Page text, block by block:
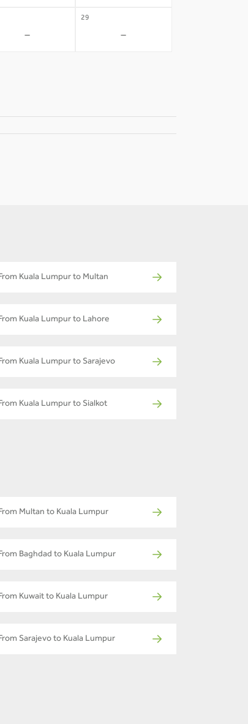
-
29
-
Kuala Lumpur to Multan
Kuala Lumpur to Lahore
Kuala Lumpur to Sarajevo
Kuala Lumpur to Sialkot
Multan to Kuala Lumpur
Baghdad to Kuala Lumpur
Kuwait to Kuala Lumpur
Sarajevo to Kuala Lumpur